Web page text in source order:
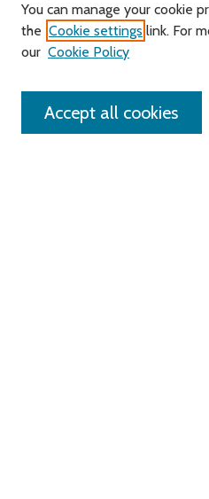
Search
Enter search terms:
You can manage your cookie
the Cookie settings link. For
our Cookie Policy
Accept all cookies